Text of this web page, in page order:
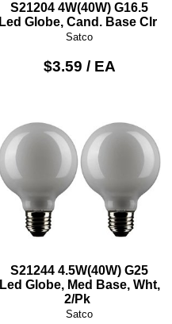
S21204 4W(40W) G16.5
Led Globe, Cand. Base Clr
Satco
$3.59 / EA
S21244 4.5W(40W) G25
Led Globe, Med Base, Wht,
2/Pk
Satco